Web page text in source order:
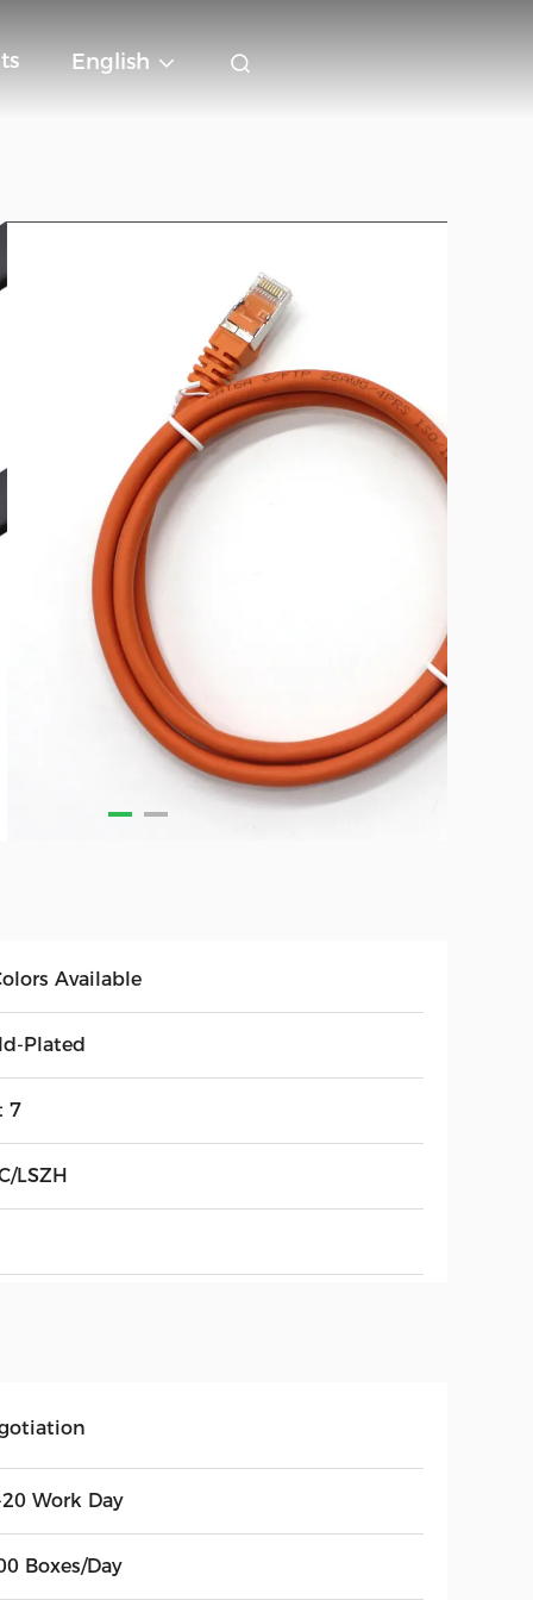
English
Available
Plated
7
LSZH
Work Day
Boxes/Day